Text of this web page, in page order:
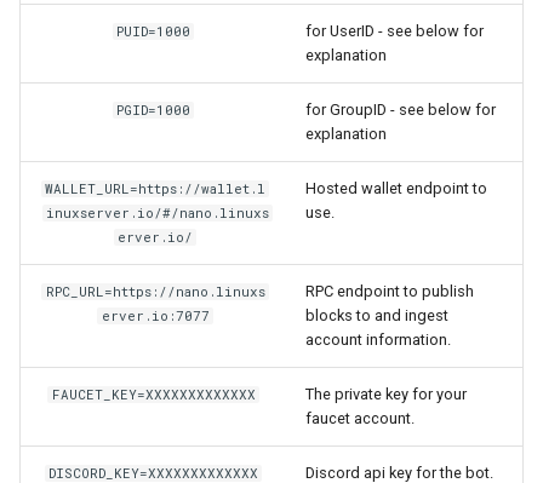
freshrss
gitqlient
PUID=1000
for UserID - see below for
explanation
PGID=1000
for GroupID - see below for
explanation
WALLET_URL=https://wallet.l
inuxserver.io/#/nano.linuxs
erver.io/
Hosted wallet endpoint to
use.
RPC_URL=https://nano.linuxs
erver.io:7077
RPC endpoint to publish
blocks to and ingest
account information.
FAUCET_KEY=XXXXXXXXXXXXX
The private key for your
faucet account.
DISCORD_KEY=XXXXXXXXXXXXX Discord api key for the bot.